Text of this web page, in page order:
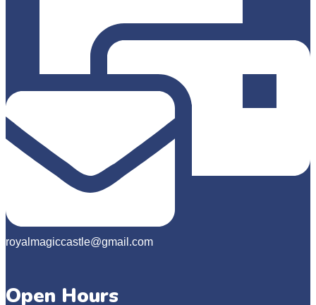
royalmagiccastle@gmail.com
Open Hours